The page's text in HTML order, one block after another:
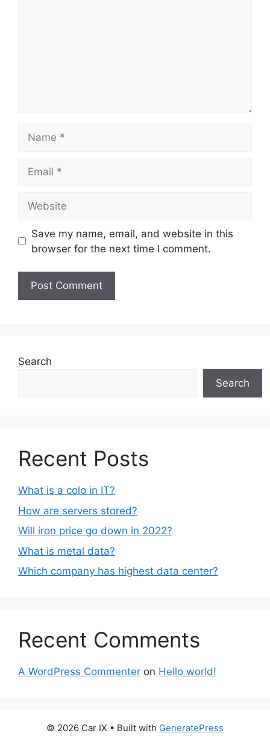
Save my name, email, and website in this
browser for the next time I comment.
Search
Search
Recent Posts
What is a colo in IT?
How are servers stored?
Will iron price go down in 2022?
What is metal data?
Which company has highest data center?
Recent Comments
A WordPress Commenter on Hello world!
© 2026 Car IX • Built with GeneratePress